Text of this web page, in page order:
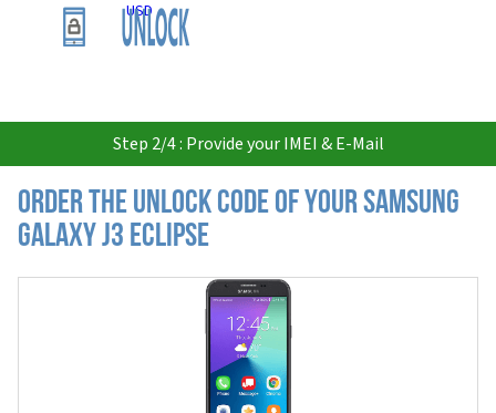
USD
Step 2/4 : Provide your IMEI & E-Mail
Order the Unlock Code of your Samsung
Galaxy J3 Eclipse